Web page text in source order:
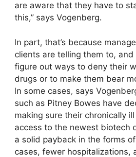
are aware that they have to
this,” says Vogenberg.
In part, that’s because
clients are telling them to,
figure out ways to deny their
drugs or to make them bear
In some cases, says
such as Pitney Bowes have
making sure their chronically
access to the newest biotech
a solid payback in the forms
cases, fewer hospitalizations,